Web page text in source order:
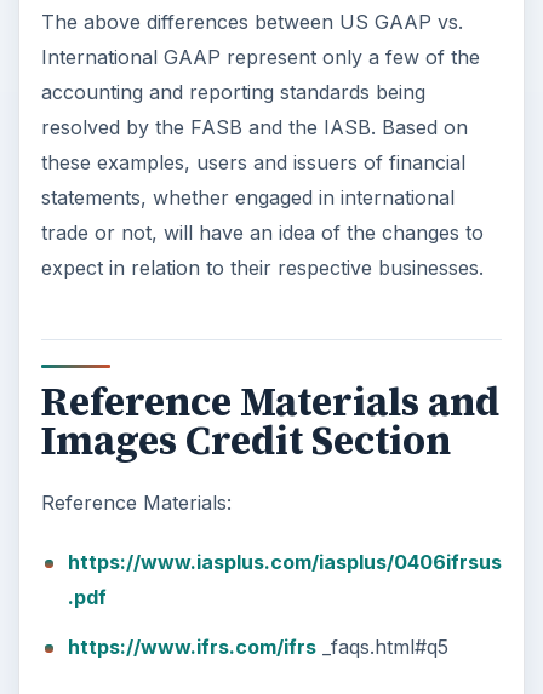
The above differences between US GAAP vs.
International GAAP represent only a few of the
accounting and reporting standards being
resolved by the FASB and the IASB. Based on
these examples, users and issuers of financial
statements, whether engaged in international
trade or not, will have an idea of the changes to
expect in relation to their respective businesses.
Reference Materials and
Images Credit Section
Reference Materials:
https://www.iasplus.com/iasplus/0406ifrsus
.pdf
https://www.ifrs.com/ifrs_faqs.html#q5